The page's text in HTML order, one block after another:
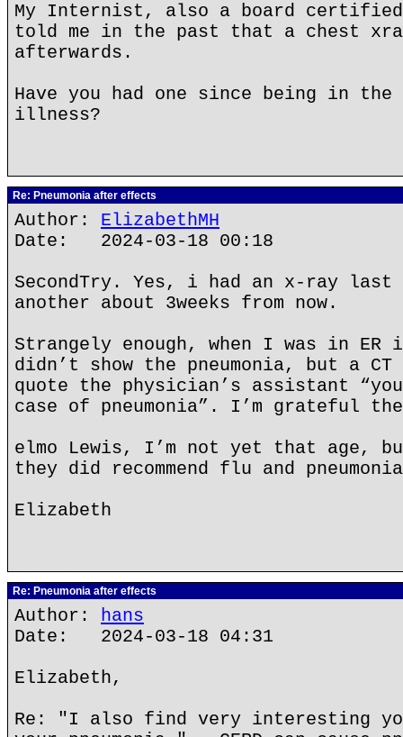
My Internist, also a board certified
told me in the past that a chest
afterwards.
Have you had one since being in
illness?
Re: Pneumonia after effects
Author: ElizabethMH
Date: 2024-03-18 00:18
SecondTry. Yes, i had an x-ray last
another about 3weeks from now.
Strangely enough, when I was in
didn’t show the pneumonia, but a
quote the physician’s assistant
case of pneumonia”. I’m grateful
elmo Lewis, I’m not yet that age,
they did recommend flu and
Elizabeth
Re: Pneumonia after effects
Author: hans
Date: 2024-03-18 04:31
Elizabeth,
Re: "I also find very interesting